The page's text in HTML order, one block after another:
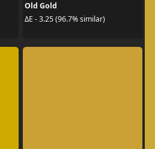
Old Gold
ΔE - 3.25 (96.7% similar)